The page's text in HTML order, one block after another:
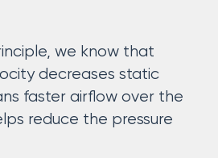
we know that
decreases static
faster airflow over the
reduce the pressure